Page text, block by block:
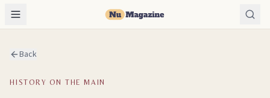
Back
HISTORY ON THE MAIN